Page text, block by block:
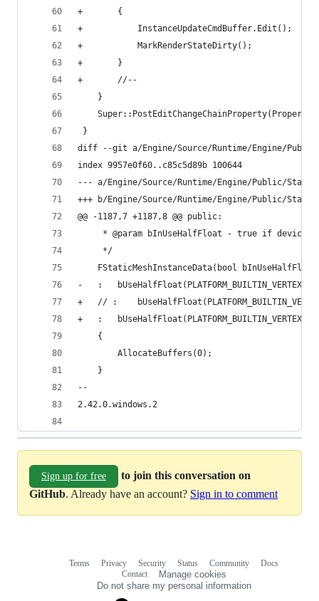
+		{
+			InstanceUpdateCmdBuffer.Edit();
+			MarkRenderStateDirty();
+		}
+		//--
}
}
diff --git a/Engine/Source/Runtime/Engine/Public/
index 9957e0f60..c85c5d89b 100644
--- a/Engine/Source/Runtime/Engine/Public/
+++ b/Engine/Source/Runtime/Engine/Public/
@@ -1187,7 +1187,8 @@ public:
* @param bInUseHalfFloat - true if
*/
FStaticMeshInstanceData(bool
-	:
+	// :
+	:
{
AllocateBuffers(0);
}
--
2.42.0.windows.2
Sign up for free
to join this conversation on
GitHub. Already have an account? Sign in to comment
Terms Privacy Security Status Community
Docs
Contact
Manage cookies
Do not share my personal information